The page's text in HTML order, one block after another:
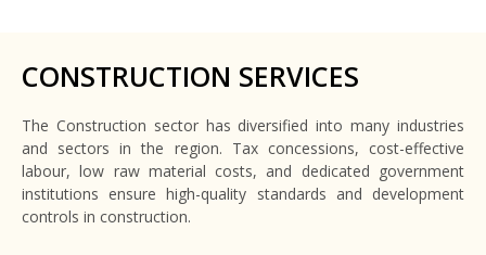
CONSTRUCTION SERVICES
The Construction sector has diversified into many industries
and sectors in the region. Tax concessions, cost-effective
labour, low raw material costs, and dedicated government
institutions ensure high-quality standards and development
controls in construction.